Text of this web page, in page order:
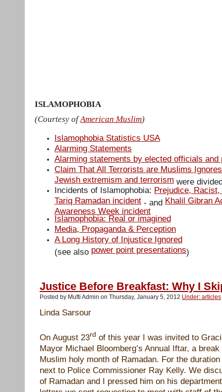
training NY
ISLAMOPHOBIA
(Courtesy ofAmerican Muslim)
Islamophobia Statistics USA
Alarming Statements
Alarming statements by elected officials
Claim That All Terrorists are Muslims
Jewish extremism and terrorism were
Incidents of Islamophobia: Prejudice,
Tariq Ramadan incident - and Khalil Gibran
Awareness Week incident
Islamophobia: Real or imagined
Media, Propaganda & Perception
A Long History of Injustice Ignored
(see also power point presentations)
Justice Before Breakfast: Why I
Posted by Mufti Admin on Thursday, January 5, 2012 Under: articles
Linda Sarsour
On August 23rd of this year I was invited to
Mayor Michael Bloomberg’s Annual Iftar, a
Muslim holy month of Ramadan. For the
next to Police Commissioner Ray Kelly. We
of Ramadan and I pressed him on his